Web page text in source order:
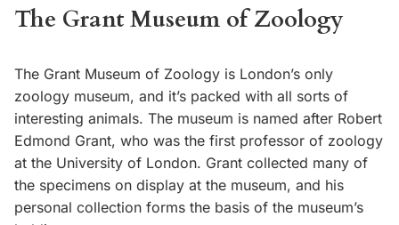
The Grant Museum of Zoology
The Grant Museum of Zoology is London’s only
zoology museum, and it’s packed with all sorts of
interesting animals. The museum is named after Robert
Edmond Grant, who was the first professor of zoology
at the University of London. Grant collected many of
the specimens on display at the museum, and his
personal collection forms the basis of the museum’s